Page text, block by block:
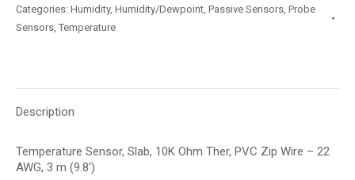
Categories: Humidity, Humidity/Dewpoint, Passive Sensors, Probe
Sensors, Temperature
Description
Temperature Sensor, Slab, 10K Ohm Ther, PVC Zip Wire – 22
AWG, 3 m (9.8′)